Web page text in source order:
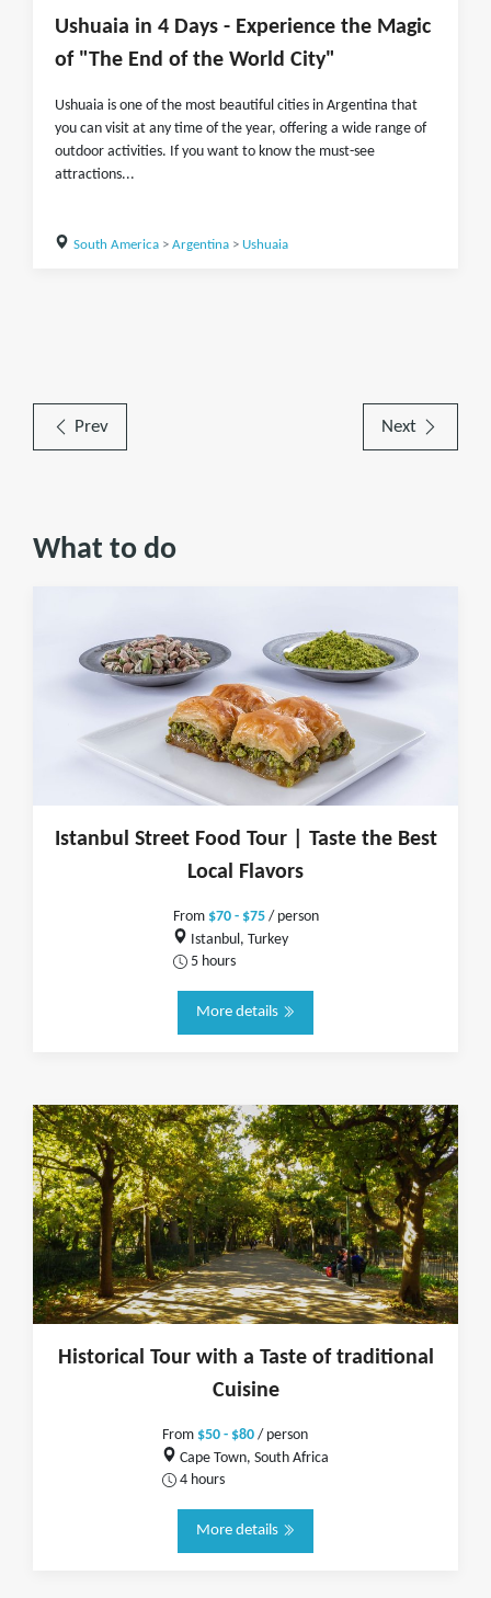
Ushuaia in 4 Days - Experience the Magic
of "The End of the World City"
Ushuaia is one of the most beautiful cities in Argentina that
you can visit at any time of the year, offering a wide range of
outdoor activities. If you want to know the must-see
attractions...
South America> Argentina> Ushuaia
Prev Next
What to do
Istanbul Street Food Tour | Taste the Best
Local Flavors
From $70 - $75/ person
Istanbul, Turkey
5 hours
More details
Historical Tour with a Taste of traditional
Cuisine
From $50 - $80/ person
Cape Town, South Africa
4 hours
More details